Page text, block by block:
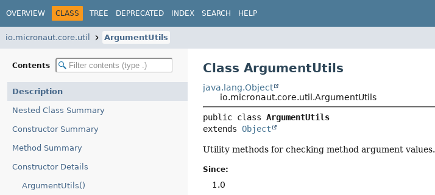
OVERVIEW CLASS TREE DEPRECATED INDEX SEARCH HELP
io.micronaut.core.util ArgumentUtils
Contents
Description
Nested Class Summary
Constructor Summary
Method Summary
Constructor Details
ArgumentUtils()
Class ArgumentUtils
java.lang.Object
io.micronaut.core.util.ArgumentUtils
public class ArgumentUtils
extends Object
Utility methods for checking method argument values.
Since:
1.0